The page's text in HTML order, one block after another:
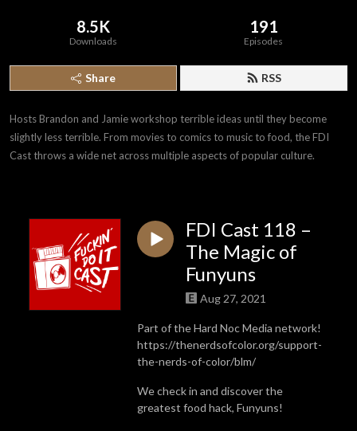
8.5K
Downloads
191
Episodes
Share RSS
Hosts Brandon and Jamie workshop terrible ideas until they become
slightly less terrible. From movies to comics to music to food, the FDI
Cast throws a wide net across multiple aspects of popular culture.
FDI Cast 118 –
The Magic of
Funyuns
Aug 27, 2021
Part of the Hard Noc Media network!
https://thenerdsofcolor.org/support-
the-nerds-of-color/blm/
We check in and discover the
greatest food hack, Funyuns!